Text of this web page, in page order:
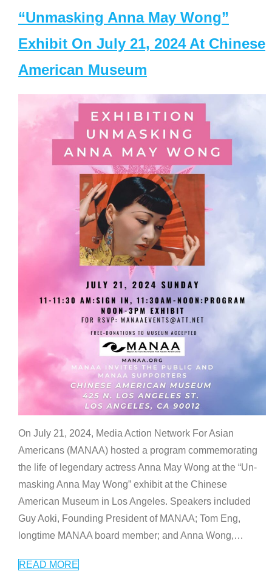
“Unmasking Anna May Wong”
Exhibit On July 21, 2024 At Chinese
American Museum
On July 21, 2024, Media Action Network For Asian
Americans (MANAA) hosted a program commemorating
the life of legendary actress Anna May Wong at the “Un-
masking Anna May Wong” exhibit at the Chinese
American Museum in Los Angeles. Speakers included
Guy Aoki, Founding President of MANAA; Tom Eng,
longtime MANAA board member; and Anna Wong,…
READ MORE